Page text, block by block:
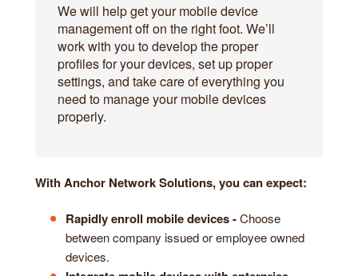
We will help get your mobile device
management off on the right foot. We’ll
work with you to develop the proper
profiles for your devices, set up proper
settings, and take care of everything you
need to manage your mobile devices
properly.
With Anchor Network Solutions, you can expect:
Rapidly enroll mobile devices -Choose
between company issued or employee owned
devices.